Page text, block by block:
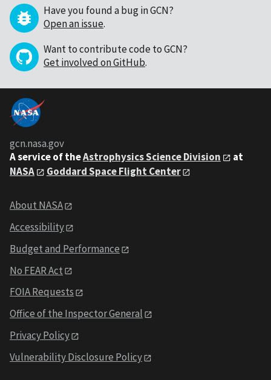
Have you found a bug in GCN?
Open an issue.
Want to contribute code to GCN?
Get involved on GitHub.
gcn.nasa.gov
A service of theAstrophysics Science Division
at
NASA
Goddard Space Flight Center
About NASA
Accessibility
Budget and Performance
No FEAR Act
FOIA Requests
Office of the Inspector General
Privacy Policy
Vulnerability Disclosure Policy